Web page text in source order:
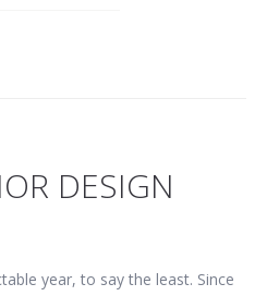
DESIGN
year, to say the least. Since